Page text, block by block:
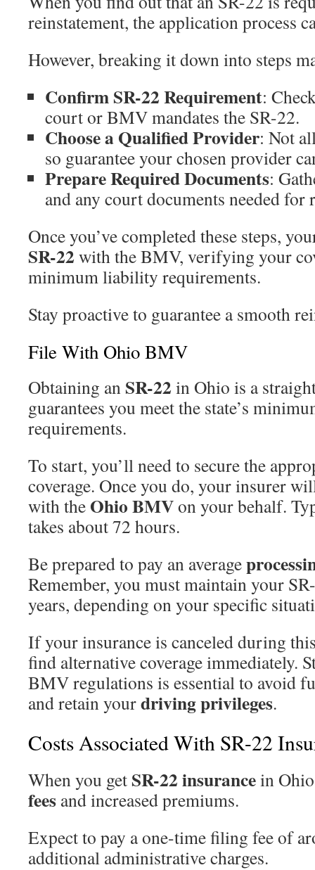
reinstatement, the application process
However, breaking it down into steps
Confirm SR-22 Requirement:
court or BMV mandates the SR-22.
Choose a Qualified Provider: Not
so guarantee your chosen provider
Prepare Required Documents:
and any court documents needed for
Once you’ve completed these steps,
SR-22 with the BMV, verifying your
minimum liability requirements.
Stay proactive to guarantee a smooth
File With Ohio BMV
Obtaining an SR-22 in Ohio is a
guarantees you meet the state’s
requirements.
To start, you’ll need to secure the
coverage. Once you do, your insurer
with the Ohio BMVon your behalf.
takes about 72 hours.
Be prepared to pay an average
Remember, you must maintain your
years, depending on your specific
If your insurance is canceled during
find alternative coverage immediately.
BMV regulations is essential to avoid
and retain yourdriving privileges.
Costs Associated With SR-22
When you get SR-22 insurancein
fees and increased premiums.
Expect to pay a one-time filing fee of
additional administrative charges.